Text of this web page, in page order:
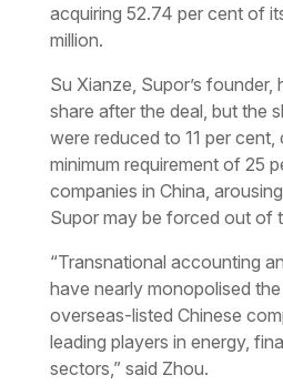
acquiring 52.74 per cent of
million.
Su Xianze, Supor’s
share after the deal, but the
were reduced to 11 per
minimum requirement of 25
companies in China,
Supor may be forced out of
“Transnational accounting
have nearly monopolised
overseas-listed Chinese
leading players in energy,
sectors,” said Zhou.